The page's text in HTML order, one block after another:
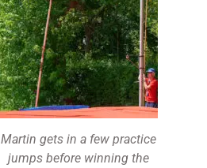
Martin gets in a few practice
jumps before winning the